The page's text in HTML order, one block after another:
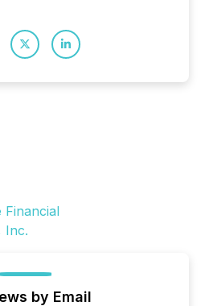
by Email